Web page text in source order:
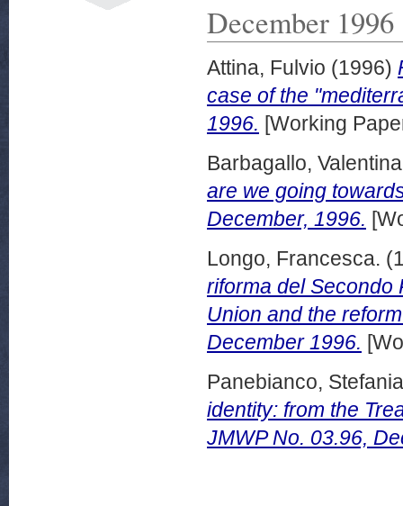
December 1996
Attina, Fulvio (1996)
case of the
1996. [Working
Barbagallo, Valentina
are we going
December, 1996.
Longo, Francesca.
riforma del Secondo
Union and the
December 1996.
Panebianco, Stefania
identity: from the
JMWP No. 03.96,